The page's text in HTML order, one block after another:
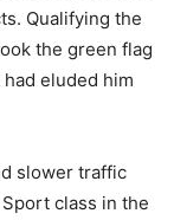
Qualifying the
the green flag
eluded him
slower traffic
class in the